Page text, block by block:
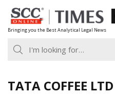
Skip
to
content
Bringing you the Best Analytical Legal News
TATA COFFEE LTD